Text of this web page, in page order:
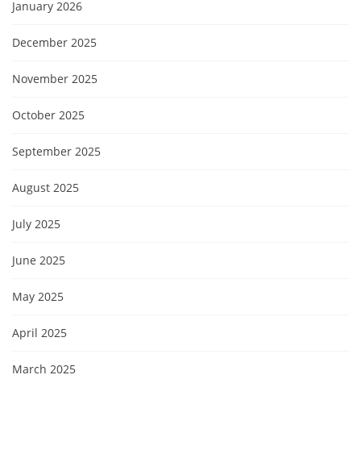
January 2026
December 2025
November 2025
October 2025
September 2025
August 2025
July 2025
June 2025
May 2025
April 2025
March 2025